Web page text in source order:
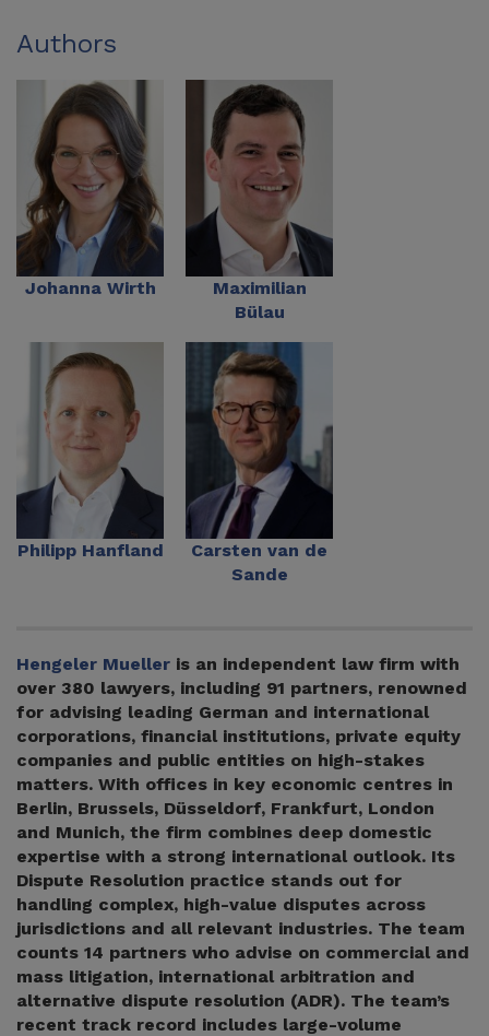
Authors
Johanna Wirth
Maximilian
Bülau
Philipp Hanfland
Carsten van de
Sande
Hengeler Mueller is an independent law firm with
over 380 lawyers, including 91 partners, renowned
for advising leading German and international
corporations, financial institutions, private equity
companies and public entities on high-stakes
matters. With offices in key economic centres in
Berlin, Brussels, Düsseldorf, Frankfurt, London
and Munich, the firm combines deep domestic
expertise with a strong international outlook. Its
Dispute Resolution practice stands out for
handling complex, high-value disputes across
jurisdictions and all relevant industries. The team
counts 14 partners who advise on commercial and
mass litigation, international arbitration and
alternative dispute resolution (ADR). The team’s
recent track record includes large-volume